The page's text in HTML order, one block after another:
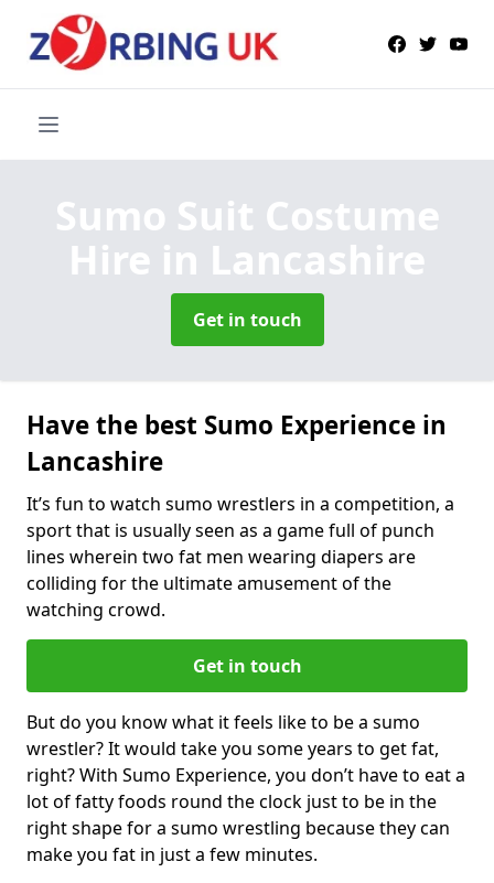
Sumo Suit Costume
Hire in Lancashire
Get in touch
Have the best Sumo Experience in
Lancashire
It’s fun to watch sumo wrestlers in a competition, a
sport that is usually seen as a game full of punch
lines wherein two fat men wearing diapers are
colliding for the ultimate amusement of the
watching crowd.
Get in touch
But do you know what it feels like to be a sumo
wrestler? It would take you some years to get fat,
right? With Sumo Experience, you don’t have to eat a
lot of fatty foods round the clock just to be in the
right shape for a sumo wrestling because they can
make you fat in just a few minutes.